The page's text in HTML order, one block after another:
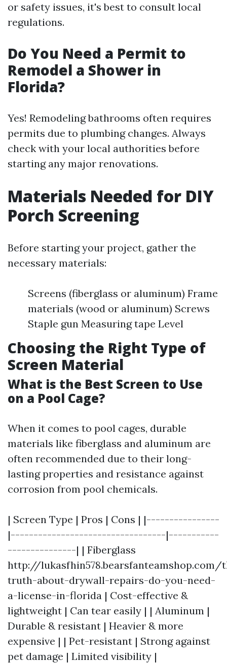
or safety issues, it's best to consult local
regulations.
Do You Need a Permit to
Remodel a Shower in
Florida?
Yes! Remodeling bathrooms often requires
permits due to plumbing changes. Always
check with your local authorities before
starting any major renovations.
Materials Needed for DIY
Porch Screening
Before starting your project, gather the
necessary materials:
Screens (fiberglass or aluminum) Frame
materials (wood or aluminum) Screws
Staple gun Measuring tape Level
Choosing the Right Type of
Screen Material
What is the Best Screen to Use
on a Pool Cage?
When it comes to pool cages, durable
materials like fiberglass and aluminum are
often recommended due to their long-
lasting properties and resistance against
corrosion from pool chemicals.
| Screen Type | Pros | Cons | |----------------
|----------------------------------|-----------
---------------| | Fiberglass
http://lukasfhin578.bearsfanteamshop.com/
truth-about-drywall-repairs-do-you-need-
a-license-in-florida | Cost-effective &
lightweight | Can tear easily | | Aluminum |
Durable & resistant | Heavier & more
expensive | | Pet-resistant | Strong against
pet damage | Limited visibility |